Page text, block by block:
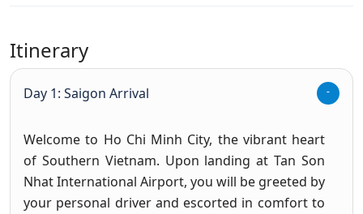
Itinerary
Day 1: Saigon Arrival
Welcome to Ho Chi Minh City, the vibrant heart
of Southern Vietnam. Upon landing at Tan Son
Nhat International Airport, you will be greeted by
your personal driver and escorted in comfort to